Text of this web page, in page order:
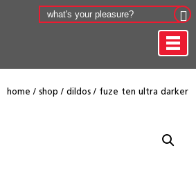
home / shop / dildos/ fuze ten ultra darker